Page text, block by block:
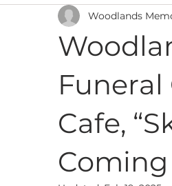
Cafe,
Woodlands